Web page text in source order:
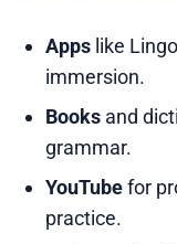
Appslike
immersion.
Booksand
grammar.
YouTubefor
practice.